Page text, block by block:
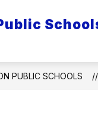
Show
District
Info
INFO FOR
PUBLIC SCHOOLS